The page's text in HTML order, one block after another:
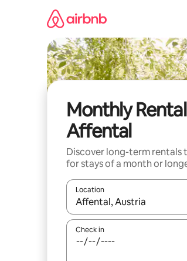
Monthly
Affental
Discover long-term rentals
for stays of a month or
Location
When results are available,
Check in